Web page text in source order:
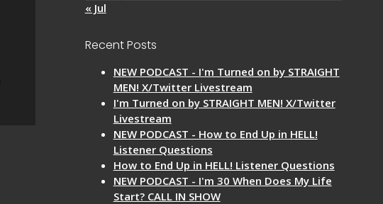
« Jul
Recent Posts
NEW PODCAST - I'm Turned on by STRAIGHT
MEN! X/Twitter Livestream
I'm Turned on by STRAIGHT MEN! X/Twitter
Livestream
NEW PODCAST - How to End Up in HELL!
Listener Questions
How to End Up in HELL! Listener Questions
NEW PODCAST - I'm 30 When Does My Life
Start? CALL IN SHOW